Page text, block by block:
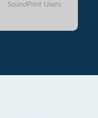
SoundPrint Users